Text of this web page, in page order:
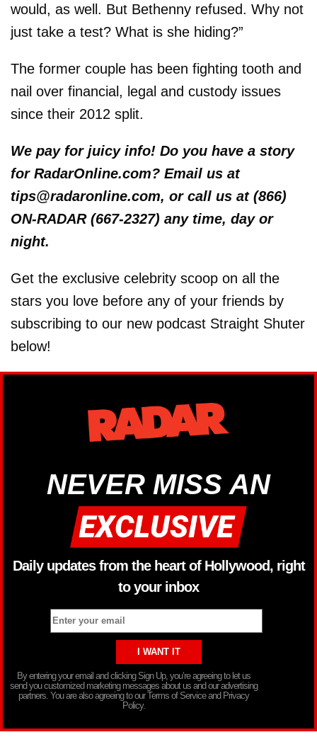
would, as well. But Bethenny refused. Why not
just take a test? What is she hiding?”
The former couple has been fighting tooth and
nail over financial, legal and custody issues
since their 2012 split.
We pay for juicy info! Do you have a story
for RadarOnline.com? Email us at
tips@radaronline.com, or call us at (866)
ON-RADAR (667-2327) any time, day or
night.
Get the exclusive celebrity scoop on all the
stars you love before any of your friends by
subscribing to our new podcast Straight Shuter
below!
NEVER MISS AN
Daily updates from the heart of Hollywood, right
to your inbox
By entering your email and clicking Sign Up, you’re agreeing to let us
send you customized marketing messages about us and our advertising
partners. You are also agreeing to our Terms of Service and Privacy
Policy.